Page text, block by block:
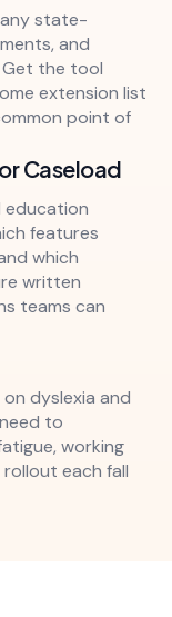
any state-
and
the tool
extension list
point of
Caseload
education
features
which
written
teams can
dyslexia and
to
working
each fall